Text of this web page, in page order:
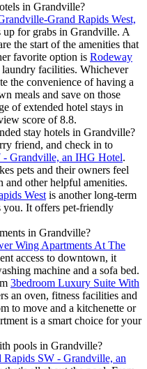
in Grandville?
Grand Rapids West,
up for grabs in Grandville. A
the start of the amenities that
favorite option is Rodeway
laundry facilities. Whichever
the convenience of having a
meals and save on those
of extended hotel stays in
score of 8.8.
stay hotels in Grandville?
friend, and check in to
- Grandville, an IHG Hotel.
pets and their owners feel
and other helpful amenities.
West is another long-term
you. It offers pet-friendly
in Grandville?
Wing Apartments At The
access to downtown, it
machine and a sofa bed.
3bedroom Luxury Suite With
an oven, fitness facilities and
to move and a kitchenette or
is a smart choice for your
pools in Grandville?
Rapids SW - Grandville, an